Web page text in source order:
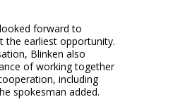
forward to
the earliest opportunity.
Blinken also
of working together
including
spokesman added.